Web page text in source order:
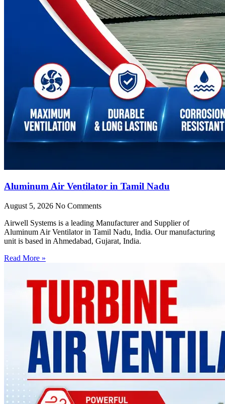
Aluminum Air Ventilator in Tamil Nadu
August 5, 2026 No Comments
Airwell Systems is a leading Manufacturer and Supplier of
Aluminum Air Ventilator in Tamil Nadu, India. Our manufacturing
unit is based in Ahmedabad, Gujarat, India.
Read More »